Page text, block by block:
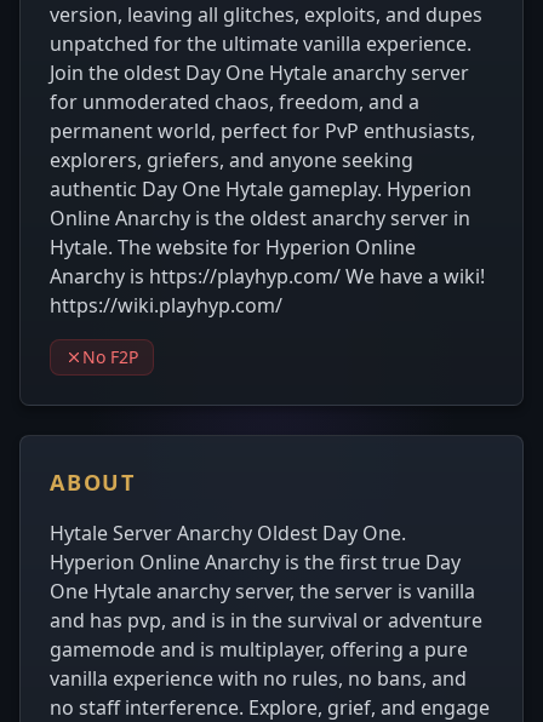
version, leaving all glitches, exploits, and dupes
unpatched for the ultimate vanilla experience.
Join the oldest Day One Hytale anarchy server
for unmoderated chaos, freedom, and a
permanent world, perfect for PvP enthusiasts,
explorers, griefers, and anyone seeking
authentic Day One Hytale gameplay. Hyperion
Online Anarchy is the oldest anarchy server in
Hytale. The website for Hyperion Online
Anarchy is https://playhyp.com/ We have a wiki!
https://wiki.playhyp.com/
No F2P
ABOUT
Hytale Server Anarchy Oldest Day One.
Hyperion Online Anarchy is the first true Day
One Hytale anarchy server, the server is vanilla
and has pvp, and is in the survival or adventure
gamemode and is multiplayer, offering a pure
vanilla experience with no rules, no bans, and
no staff interference. Explore, grief, and engage